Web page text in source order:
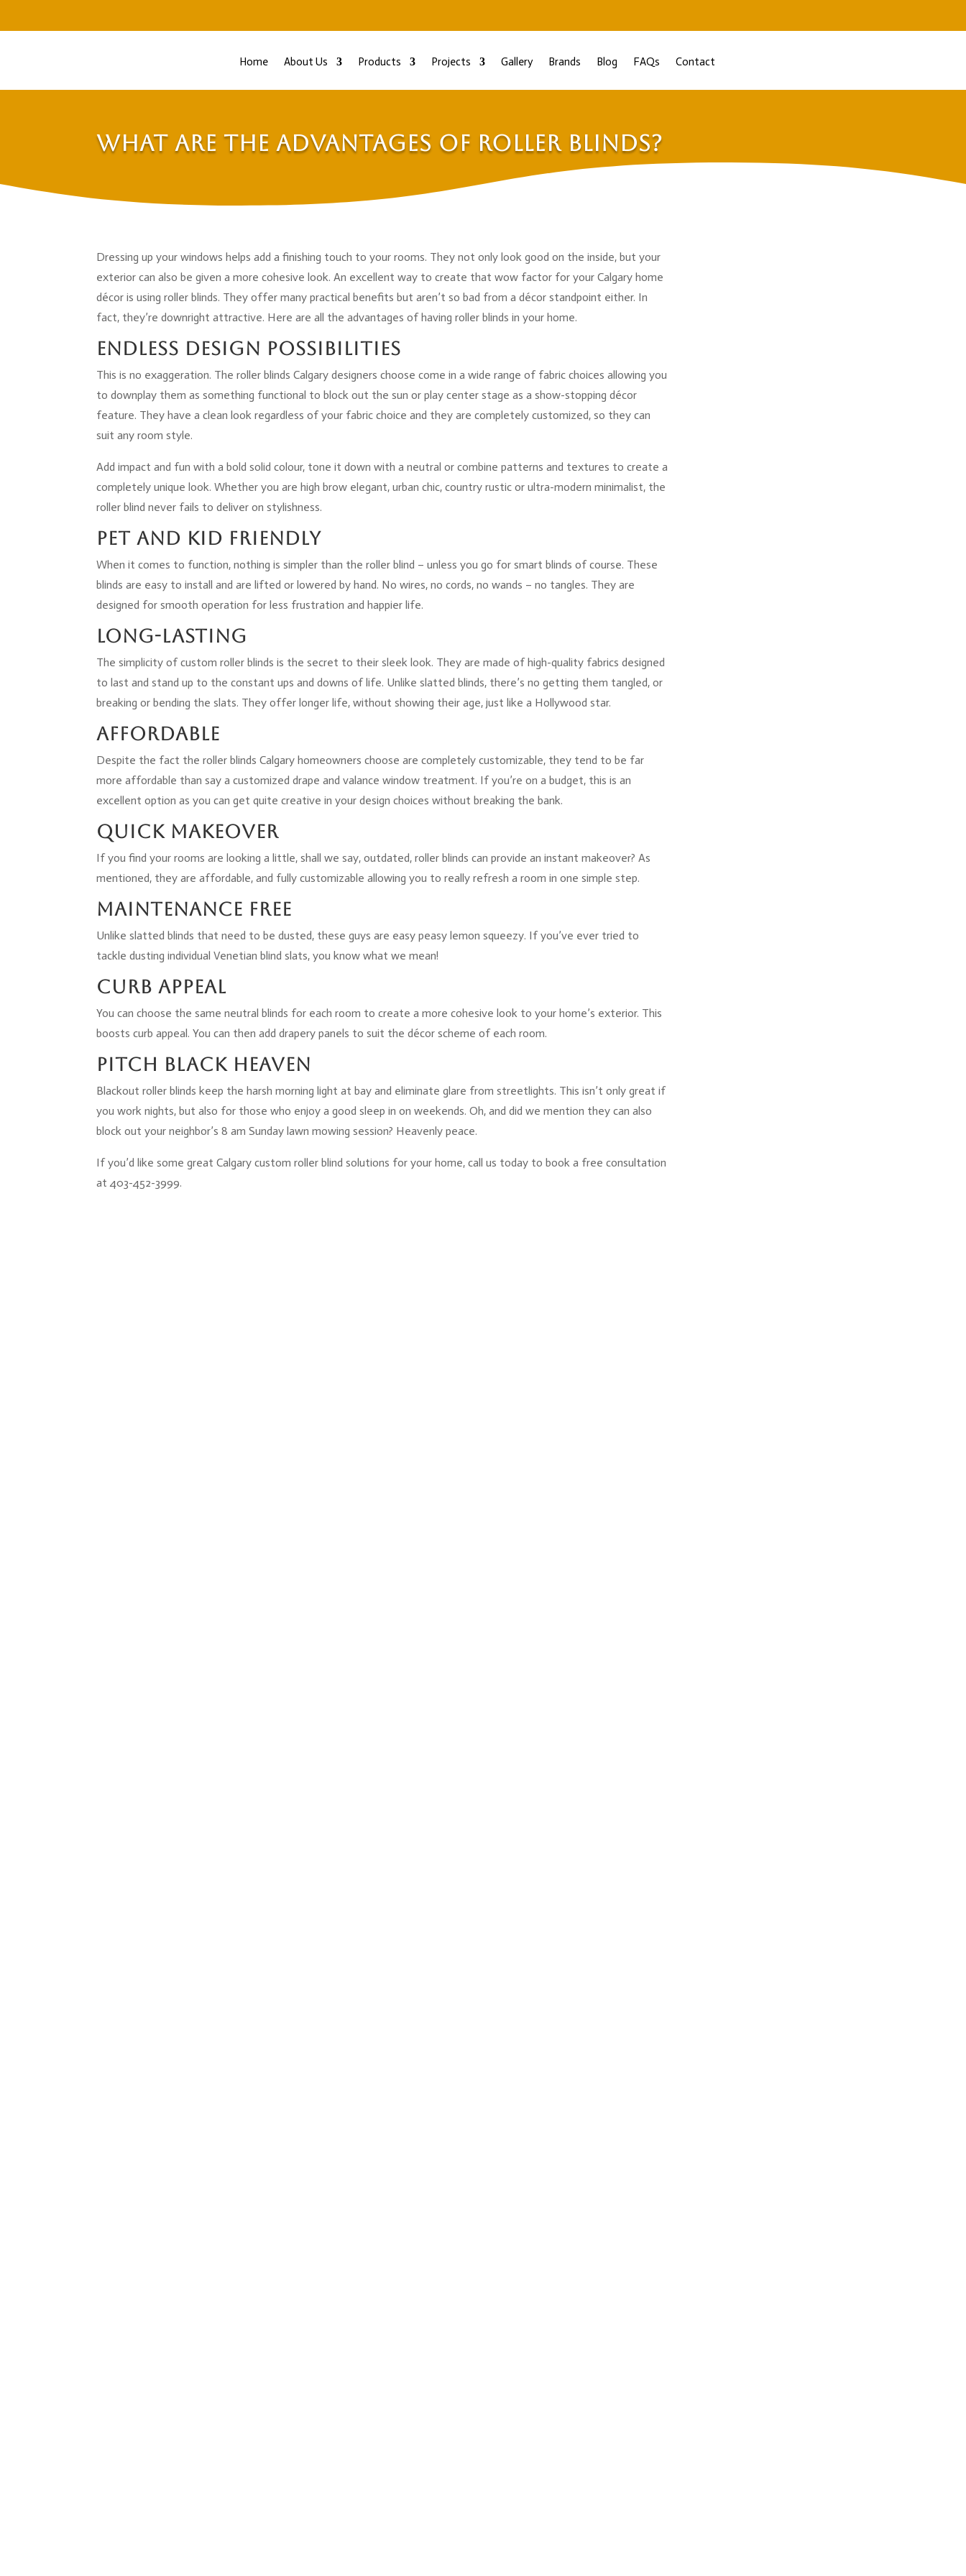
Home About Us Products Projects Gallery Brands Blog FAQs Contact
What are the Advantages of Roller Blinds?
Dressing up your windows helps add a finishing touch to your rooms. They not only look good on the inside, but your
exterior can also be given a more cohesive look. An excellent way to create that wow factor for your Calgary home
décor is using roller blinds. They offer many practical benefits but aren’t so bad from a décor standpoint either. In
fact, they’re downright attractive. Here are all the advantages of having roller blinds in your home.
Endless Design Possibilities
This is no exaggeration. The roller blinds Calgary designers choose come in a wide range of fabric choices allowing you
to downplay them as something functional to block out the sun or play center stage as a show-stopping décor
feature. They have a clean look regardless of your fabric choice and they are completely customized, so they can
suit any room style.
Add impact and fun with a bold solid colour, tone it down with a neutral or combine patterns and textures to create a
completely unique look. Whether you are high brow elegant, urban chic, country rustic or ultra-modern minimalist, the
roller blind never fails to deliver on stylishness.
Pet and Kid Friendly
When it comes to function, nothing is simpler than the roller blind – unless you go for smart blinds of course. These
blinds are easy to install and are lifted or lowered by hand. No wires, no cords, no wands – no tangles. They are
designed for smooth operation for less frustration and happier life.
Long-Lasting
The simplicity of custom roller blinds is the secret to their sleek look. They are made of high-quality fabrics designed
to last and stand up to the constant ups and downs of life. Unlike slatted blinds, there’s no getting them tangled, or
breaking or bending the slats. They offer longer life, without showing their age, just like a Hollywood star.
Affordable
Despite the fact the roller blinds Calgary homeowners choose are completely customizable, they tend to be far
more affordable than say a customized drape and valance window treatment. If you’re on a budget, this is an
excellent option as you can get quite creative in your design choices without breaking the bank.
Quick Makeover
If you find your rooms are looking a little, shall we say, outdated, roller blinds can provide an instant makeover? As
mentioned, they are affordable, and fully customizable allowing you to really refresh a room in one simple step.
Maintenance Free
Unlike slatted blinds that need to be dusted, these guys are easy peasy lemon squeezy. If you’ve ever tried to
tackle dusting individual Venetian blind slats, you know what we mean!
Curb Appeal
You can choose the same neutral blinds for each room to create a more cohesive look to your home’s exterior. This
boosts curb appeal. You can then add drapery panels to suit the décor scheme of each room.
Pitch Black Heaven
Blackout roller blinds keep the harsh morning light at bay and eliminate glare from streetlights. This isn’t only great if
you work nights, but also for those who enjoy a good sleep in on weekends. Oh, and did we mention they can also
block out your neighbor’s 8 am Sunday lawn mowing session? Heavenly peace.
If you’d like some great Calgary custom roller blind solutions for your home, call us today to book a free consultation
at 403-452-3999.